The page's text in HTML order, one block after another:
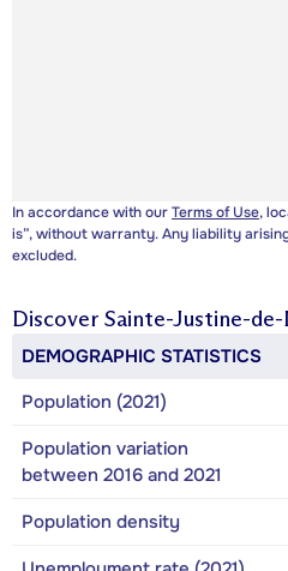
In accordance with ourTerms of Use,
is”, without warranty. Any liability
excluded.
Discover Sainte-Justine-
DEMOGRAPHIC STATISTICS
Population (2021)
Population variation
between 2016 and 2021
Population density